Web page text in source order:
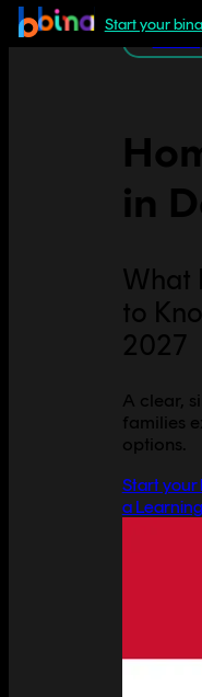
Start your
in
What
to
2027
A clear,
families
options.
Start your
a